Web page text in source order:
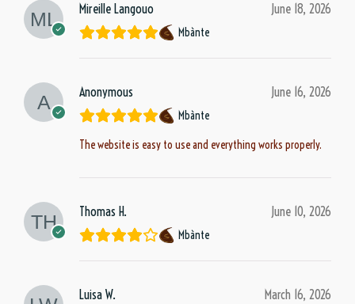
Mireille Langouo June 18, 2026
Mbànte
Anonymous June 16, 2026
Mbànte
The website is easy to use and everything works properly.
Thomas H. June 10, 2026
Mbànte
Luisa W. March 16, 2026